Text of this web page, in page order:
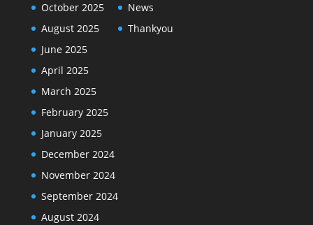
October 2025
August 2025
June 2025
April 2025
March 2025
February 2025
January 2025
December 2024
November 2024
September 2024
August 2024
News
Thankyou